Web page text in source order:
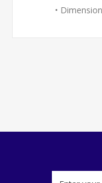
•